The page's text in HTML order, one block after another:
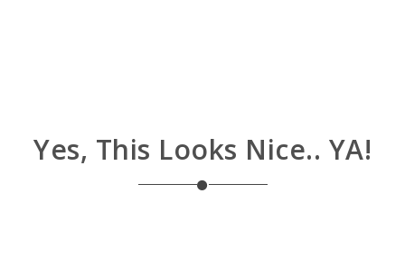
Yes, This Looks Nice.. YA!